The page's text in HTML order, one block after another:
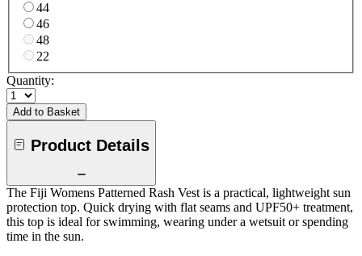
44
46
48
22
Quantity:
Add to Basket
Product Details
The Fiji Womens Patterned Rash Vest is a practical, lightweight sun
protection top. Quick drying with flat seams and UPF50+ treatment,
this top is ideal for swimming, wearing under a wetsuit or spending
time in the sun.